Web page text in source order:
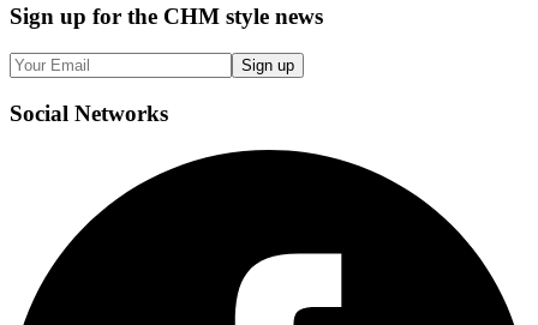
Sign up for the CHM style news
Sign up
Social Networks